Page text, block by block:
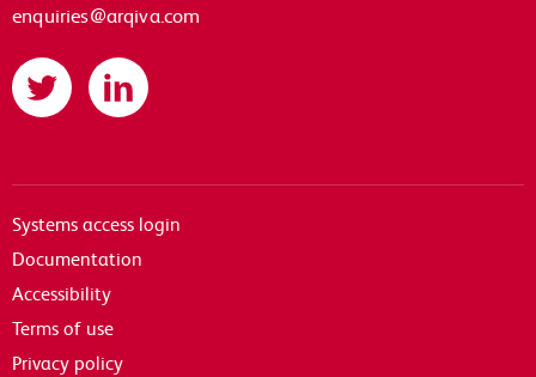
enquiries@arqiva.com
Twitter LinkedIn
Systems access login
Documentation
Accessibility
Terms of use
Privacy policy